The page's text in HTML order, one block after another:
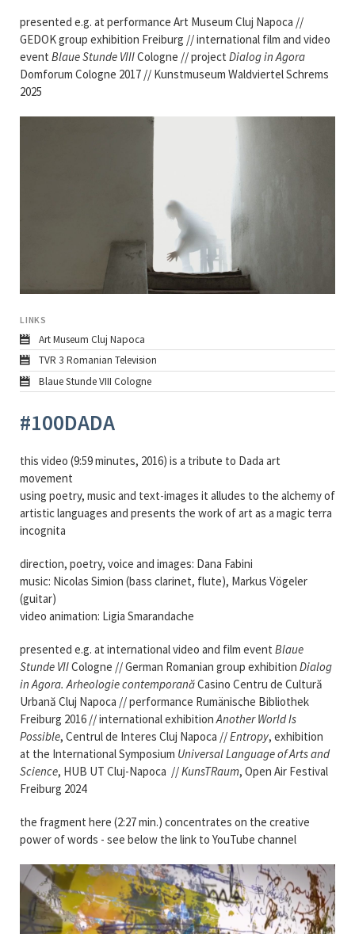
presented e.g. at performance Art Museum Cluj Napoca //
GEDOK group exhibition Freiburg // international film and video
event Blaue Stunde VIIICologne // project Dialog in Agora
Domforum Cologne 2017 // Kunstmuseum Waldviertel Schrems
2025
LINKS
Art Museum Cluj Napoca
TVR 3 Romanian Television
Blaue Stunde VIII Cologne
#100DADA
this video (9:59 minutes, 2016) is a tribute to Dada art
movement
using poetry, music and text-images it alludes to the alchemy of
artistic languages and presents the work of art as a magic terra
incognita
direction, poetry, voice and images: Dana Fabini
music: Nicolas Simion (bass clarinet, flute), Markus Vögeler
(guitar)
video animation: Ligia Smarandache
presented e.g. at international video and film event Blaue
Stunde VIICologne // German Romanian group exhibition Dialog
in Agora. Arheologie contemporanăCasino Centru de Cultură
Urbană Cluj Napoca // performance Rumänische Bibliothek
Freiburg 2016 //international exhibition Another World Is
Possible, Centrul de Interes Cluj Napoca //Entropy, exhibition
at the International Symposium Universal Language of Arts and
Science, HUB UT Cluj-Napoca //KunsTRaum, Open Air Festival
Freiburg 2024
the fragment here (2:27 min.) concentrates on the creative
power of words - see below the link to YouTube channel